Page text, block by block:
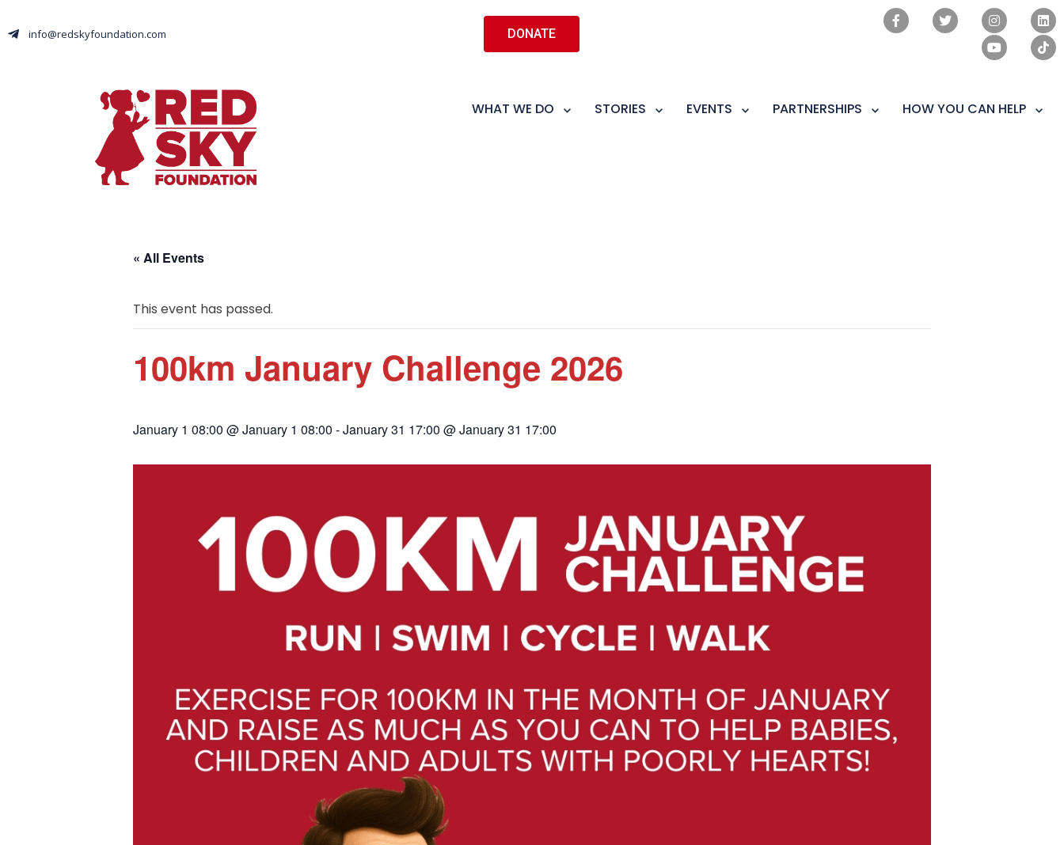
info@redskyfoundation.com DONATE
WHAT WE DO STORIES EVENTS PARTNERSHIPS HOW YOU CAN HELP
« All Events
This event has passed.
100km January Challenge 2026
January 1 08:00 @ January 1 08:00 -January 31 17:00 @ January 31 17:00